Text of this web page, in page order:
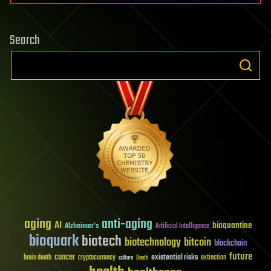
Search
aging AI Alzheimer's anti-aging Artificial Intelligence bioquantine
bioquarkbiotech biotechnology bitcoin blockchain
brain death cancer cryptocurrency culture Death existential risks extinction future